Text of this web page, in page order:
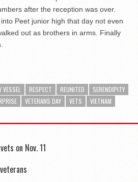
after the reception was over.
Peet junior high that day not even
out as brothers in arms. Finally
VESSEL RESPECT REUNITED
SERENDIPITY
VETERANS DAY VETS VIETNAM
on Nov. 11